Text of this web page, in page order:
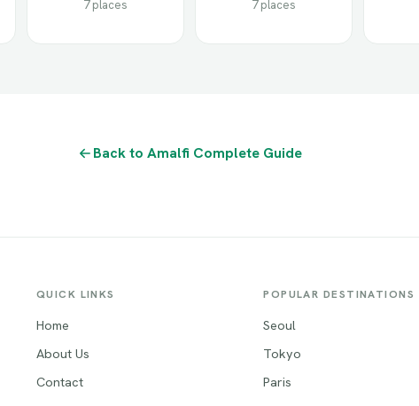
7 places 7 places
Back to Amalfi Complete Guide
QUICK LINKS
Home
About Us
Contact
POPULAR DESTINATIONS
Seoul
Tokyo
Paris